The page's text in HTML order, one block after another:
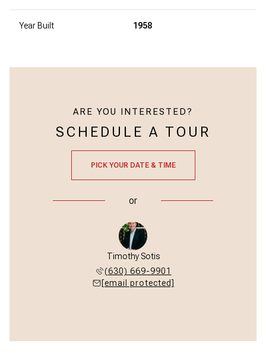
Year Built 1958
ARE YOU INTERESTED?
SCHEDULE A TOUR
PICK YOUR DATE & TIME
or
Timothy Sotis
(630) 669-9901
[email protected]